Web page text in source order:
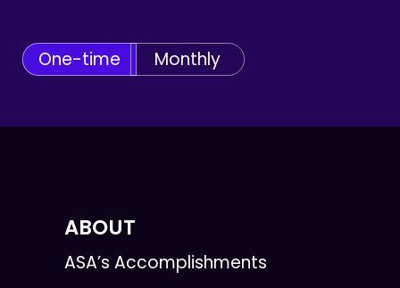
One-time Monthly
ABOUT
ASA’s Accomplishments